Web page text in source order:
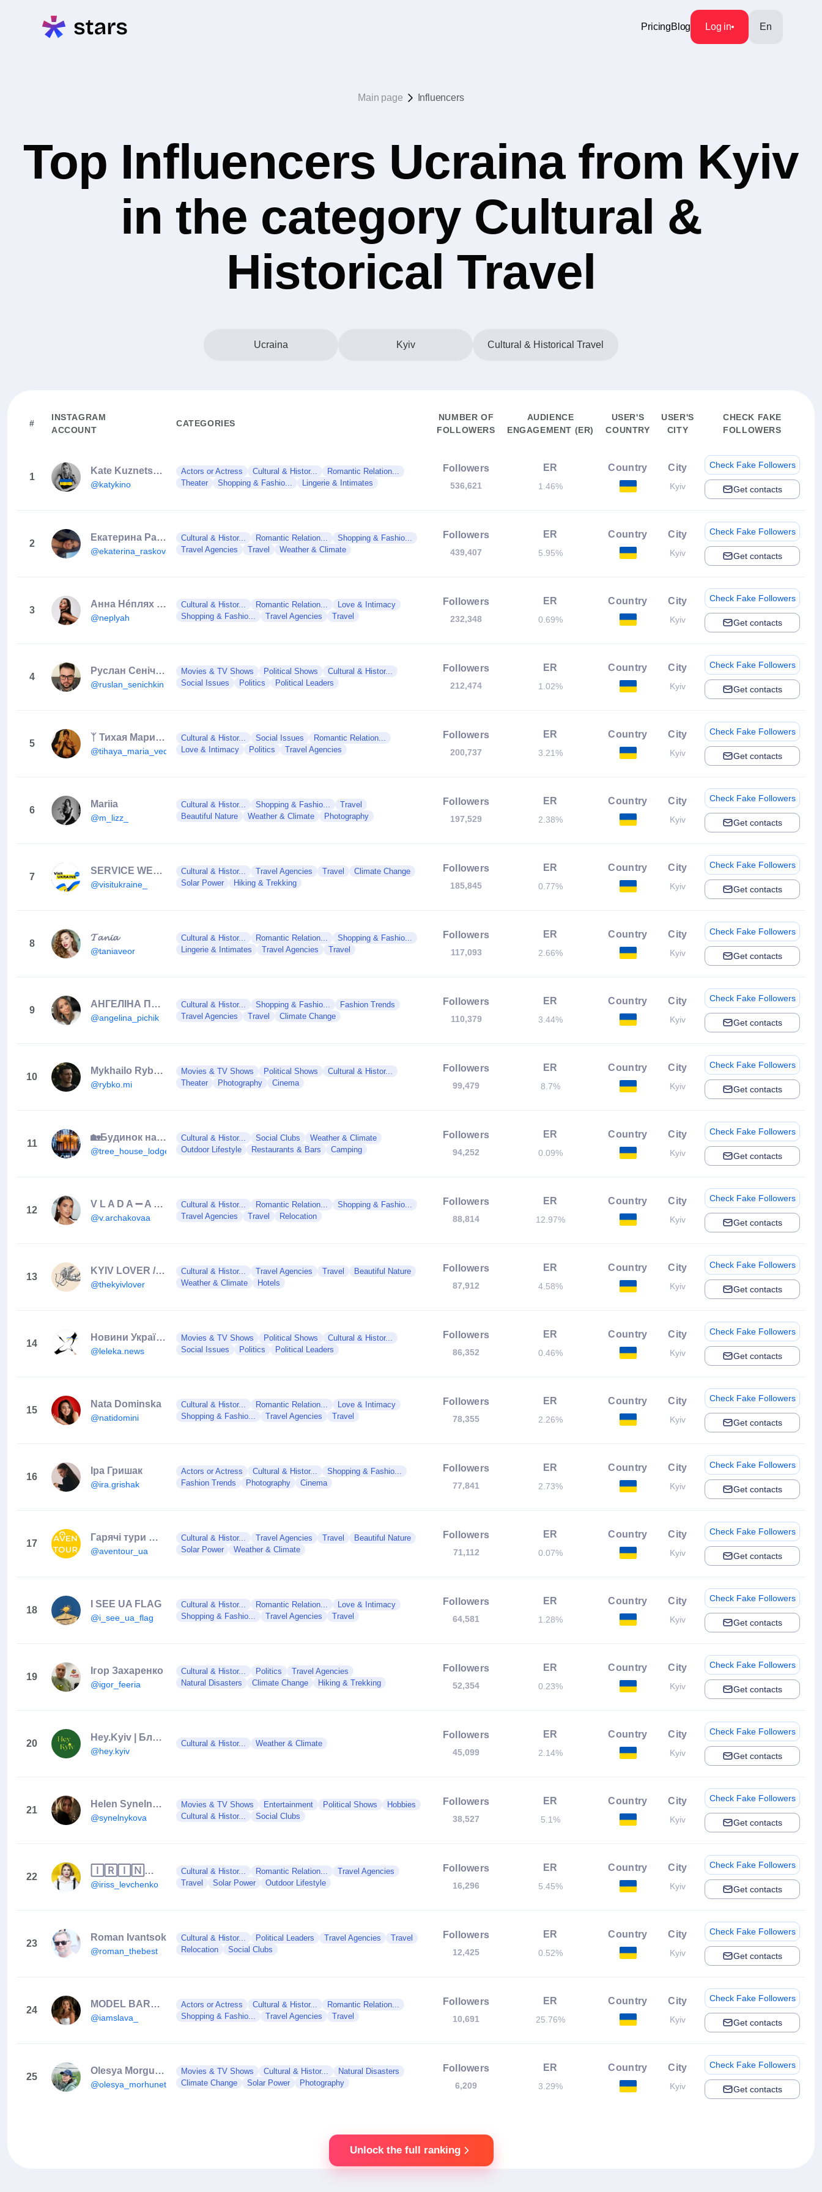
PricingBlog Log in En
Main page Influencers
Top Influencers Ucraina from Kyiv
in the category Cultural &
Historical Travel
Ucraina Kyiv Cultural & Historical Travel
#
INSTAGRAM
ACCOUNT
CATEGORIES
NUMBER OF
FOLLOWERS
AUDIENCE
ENGAGEMENT (ER)
USER'S
COUNTRY
USER'S
CITY
CHECK FAKE
FOLLOWERS
1
Kate Kuznetsova
@katykino
Actors or Actress Cultural & Histor...
Romantic Relation...
Theater
Shopping & Fashio... Lingerie & Intimates
Followers
536,621
ER
1.46%
Country City
Kyiv
Check Fake Followers
Get contacts
2
Екатерина Раскова
@ekaterina_raskova
Cultural & Histor... Romantic Relation...
Shopping & Fashio...
Travel Agencies
Travel Weather & Climate
Followers
439,407
ER
5.95%
Country City
Kyiv
Check Fake Followers
Get contacts
3
Анна Нéплях | Hanna Neplyah
@neplyah
Cultural & Histor... Romantic Relation...
Love & Intimacy
Shopping & Fashio...
Travel Agencies Travel
Followers
232,348
ER
0.69%
Country City
Kyiv
Check Fake Followers
Get contacts
4
Руслан Сенічкін / ведучий
@ruslan_senichkin
Movies & TV Shows Political Shows
Cultural & Histor...
Social Issues
Politics Political Leaders
Followers
212,474
ER
1.02%
Country City
Kyiv
Check Fake Followers
Get contacts
5
ᛉ Тихая Мария ᛉ Головна Відьма України 🇺🇦😈🌟
@tihaya_maria_vedma_
Cultural & Histor... Social Issues
Romantic Relation...
Love & Intimacy
Politics Travel Agencies
Followers
200,737
ER
3.21%
Country City
Kyiv
Check Fake Followers
Get contacts
6
Mariia
@m_lizz_
Cultural & Histor... Shopping & Fashio...
Travel
Beautiful Nature
Weather & Climate Photography
Followers
197,529
ER
2.38%
Country City
Kyiv
Check Fake Followers
Get contacts
7
SERVICE WEBSITE | СТРАХУВАННЯ | INSURANCE | TOURS
@visitukraine_
Cultural & Histor... Travel Agencies Travel
Climate Change
Solar Power
Hiking & Trekking
Followers
185,845
ER
0.77%
Country City
Kyiv
Check Fake Followers
Get contacts
8
𝓣𝓪𝓷𝓲𝓪
@taniaveor
Cultural & Histor... Romantic Relation...
Shopping & Fashio...
Lingerie & Intimates
Travel Agencies Travel
Followers
117,093
ER
2.66%
Country City
Kyiv
Check Fake Followers
Get contacts
9
АНГЕЛІНА ПИЧИК 🇺🇦
@angelina_pichik
Cultural & Histor... Shopping & Fashio...
Fashion Trends
Travel Agencies
Travel Climate Change
Followers
110,379
ER
3.44%
Country City
Kyiv
Check Fake Followers
Get contacts
10
Mykhailo Rybko | Photographer
@rybko.mi
Movies & TV Shows Political Shows
Cultural & Histor...
Theater
Photography Cinema
Followers
99,479
ER
8.7%
Country City
Kyiv
Check Fake Followers
Get contacts
11
🏡Будинок на дереві у лісі, дом,отель, готель🇺🇦
@tree_house_lodge
Cultural & Histor... Social Clubs
Weather & Climate
Outdoor Lifestyle
Restaurants & Bars Camping
Followers
94,252
ER
0.09%
Country City
Kyiv
Check Fake Followers
Get contacts
12
V L A D A ➖ A R C H A K O V A
@v.archakovaa
Cultural & Histor... Romantic Relation...
Shopping & Fashio...
Travel Agencies
Travel Relocation
Followers
88,814
ER
12.97%
Country City
Kyiv
Check Fake Followers
Get contacts
13
KYIV LOVER // КИЇВ ЛАВЕР
@thekyivlover
Cultural & Histor... Travel Agencies Travel
Beautiful Nature
Weather & Climate
Hotels
Followers
87,912
ER
4.58%
Country City
Kyiv
Check Fake Followers
Get contacts
14
Новини України 🇺🇦
@leleka.news
Movies & TV Shows Political Shows
Cultural & Histor...
Social Issues
Politics Political Leaders
Followers
86,352
ER
0.46%
Country City
Kyiv
Check Fake Followers
Get contacts
15
Nata Dominska
@natidomini
Cultural & Histor... Romantic Relation...
Love & Intimacy
Shopping & Fashio...
Travel Agencies Travel
Followers
78,355
ER
2.26%
Country City
Kyiv
Check Fake Followers
Get contacts
16
Іра Гришак
@ira.grishak
Actors or Actress Cultural & Histor...
Shopping & Fashio...
Fashion Trends
Photography Cinema
Followers
77,841
ER
2.73%
Country City
Kyiv
Check Fake Followers
Get contacts
17
Гарячі тури 🌎 AVENTOUR 🌎 турагенція
@aventour_ua
Cultural & Histor... Travel Agencies Travel
Beautiful Nature
Solar Power
Weather & Climate
Followers
71,112
ER
0.07%
Country City
Kyiv
Check Fake Followers
Get contacts
18
I SEE UA FLAG
@i_see_ua_flag
Cultural & Histor... Romantic Relation...
Love & Intimacy
Shopping & Fashio...
Travel Agencies Travel
Followers
64,581
ER
1.28%
Country City
Kyiv
Check Fake Followers
Get contacts
19
Ігор Захаренко
@igor_feeria
Cultural & Histor... Politics
Travel Agencies
Natural Disasters
Climate Change Hiking & Trekking
Followers
52,354
ER
0.23%
Country City
Kyiv
Check Fake Followers
Get contacts
20
Hey.Kyiv | Блог про Київ
@hey.kyiv
Cultural & Histor... Weather & Climate
Followers
45,099
ER
2.14%
Country City
Kyiv
Check Fake Followers
Get contacts
21
Helen Synelnykova
@synelnykova
Movies & TV Shows Entertainment Political Shows
Hobbies
Cultural & Histor...
Social Clubs
Followers
38,527
ER
5.1%
Country City
Kyiv
Check Fake Followers
Get contacts
22
🄸🅁🄸🄽🄰 🄻🄴🅅🄲🄷🄴🄽🄺🄾
@iriss_levchenko
Cultural & Histor... Romantic Relation...
Travel Agencies
Travel
Solar Power Outdoor Lifestyle
Followers
16,296
ER
5.45%
Country City
Kyiv
Check Fake Followers
Get contacts
23
Roman Ivantsok
@roman_thebest
Cultural & Histor... Political Leaders Travel Agencies
Travel
Relocation
Social Clubs
Followers
12,425
ER
0.52%
Country City
Kyiv
Check Fake Followers
Get contacts
24
MODEL BARCELONA / VLADYSLAVA MELESHKO
@iamslava_
Actors or Actress Cultural & Histor...
Romantic Relation...
Shopping & Fashio...
Travel Agencies Travel
Followers
10,691
ER
25.76%
Country City
Kyiv
Check Fake Followers
Get contacts
25
Olesya Morgunets-Isaenko
@olesya_morhunets
Movies & TV Shows Cultural & Histor...
Natural Disasters
Climate Change
Solar Power Photography
Followers
6,209
ER
3.29%
Country City
Kyiv
Check Fake Followers
Get contacts
Unlock the full ranking